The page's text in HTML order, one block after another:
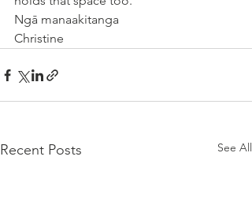
Ngā manaakitanga
Christine
Recent Posts See All